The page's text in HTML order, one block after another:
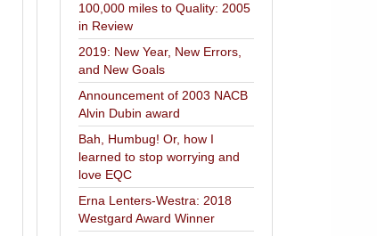
100,000 miles to Quality: 2005
in Review
2019: New Year, New Errors,
and New Goals
Announcement of 2003 NACB
Alvin Dubin award
Bah, Humbug! Or, how I
learned to stop worrying and
love EQC
Erna Lenters-Westra: 2018
Westgard Award Winner